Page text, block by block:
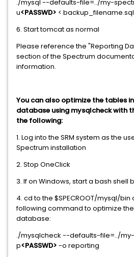
./mysql --defaults-file=../my-
u<PASSWD> < backup_filename.sql
6. Start tomcat as normal
Please reference the "Reporting
section of the Spectrum
information.
You can also optimize the tables
database using mysqlcheck with
the following:
1. Log into the SRM system as the
Spectrum installation
2. Stop OneClick
3. If on Windows, start a bash shell
4. cd to the $SPECROOT/mysql/
following command to optimize
database:
./mysqlcheck --defaults-file=../
p<PASSWD> -o reporting